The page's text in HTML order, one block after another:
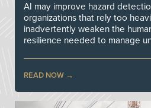
AI may improve hazard
organizations that rely too
inadvertently weaken the
resilience needed to manage
READ NOW